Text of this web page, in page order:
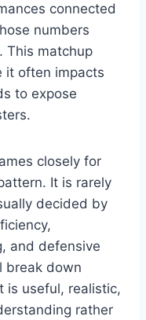
connected
numbers
This matchup
it often impacts
to expose
closely for
It is rarely
decided by
and defensive
break down
is useful, realistic,
rather